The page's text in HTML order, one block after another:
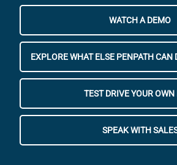
WATCH A DEMO
EXPLORE WHAT ELSE PENPATH CAN
TEST DRIVE YOUR OWN
SPEAK WITH